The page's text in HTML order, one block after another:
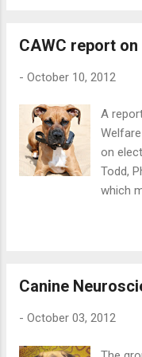
to
Italian
371
two
guinea
CAWC report
- October 10, 2012
A
on
Todd,
which
collars
Canine
- October 03, 2012